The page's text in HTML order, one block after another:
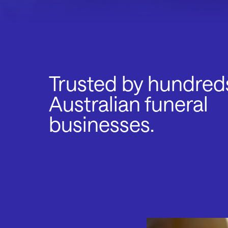
Trusted by
Australian funeral
businesses.